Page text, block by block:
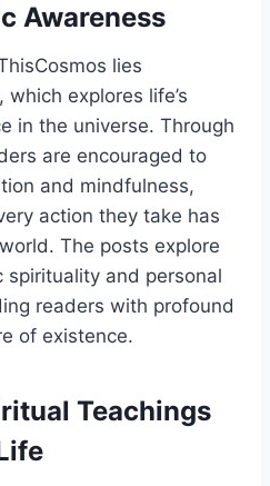
Awareness
lies
explores life’s
in the universe. Through
are encouraged to
and mindfulness,
action they take has
The posts explore
spirituality and personal
readers with profound
of existence.
Teachings